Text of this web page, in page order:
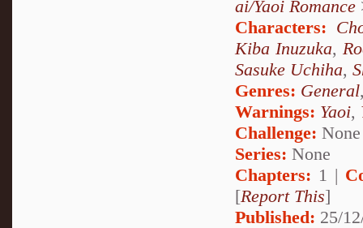
ai/Yaoi Romance
Characters:
Kiba Inuzuka,
Sasuke Uchiha,
Genres: General
Warnings: Yaoi,
Challenge: None
Series: None
Chapters: 1 |
[Report This]
Published: 25/